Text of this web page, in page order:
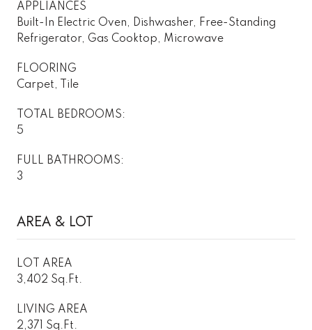
APPLIANCES
Built-In Electric Oven, Dishwasher, Free-Standing
Refrigerator, Gas Cooktop, Microwave
FLOORING
Carpet, Tile
TOTAL BEDROOMS:
5
FULL BATHROOMS:
3
AREA & LOT
LOT AREA
3,402 Sq.Ft.
LIVING AREA
2,371 Sq.Ft.